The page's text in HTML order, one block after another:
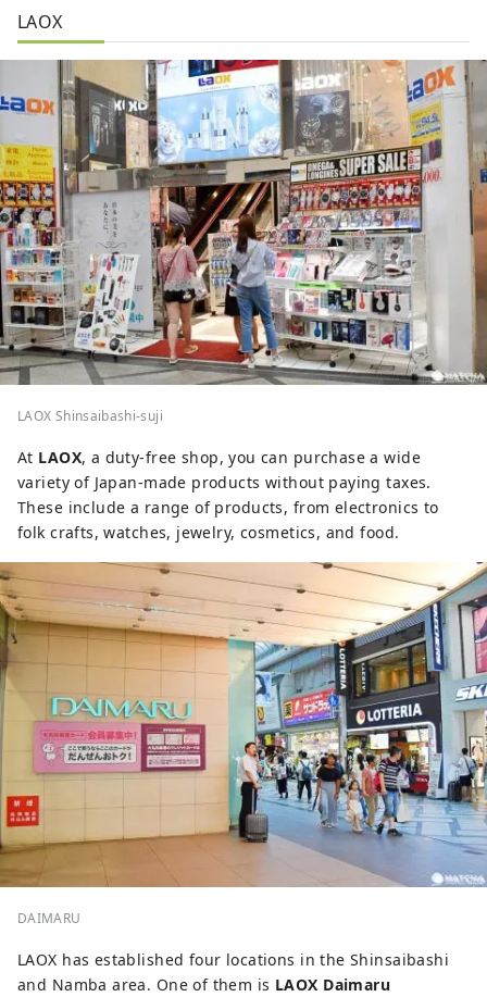
LAOX
LAOX Shinsaibashi-suji
At LAOX, a duty-free shop, you can purchase a wide
variety of Japan-made products without paying taxes.
These include a range of products, from electronics to
folk crafts, watches, jewelry, cosmetics, and food.
DAIMARU
LAOX has established four locations in the Shinsaibashi
and Namba area. One of them is LAOX Daimaru